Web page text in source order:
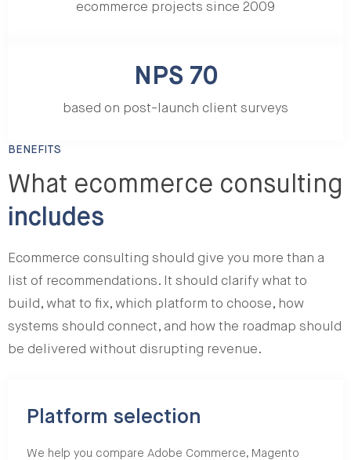
ecommerce projects since 2009
NPS 70
based on post-launch client surveys
BENEFITS
What ecommerce consulting
includes
Ecommerce consulting should give you more than a
list of recommendations. It should clarify what to
build, what to fix, which platform to choose, how
systems should connect, and how the roadmap should
be delivered without disrupting revenue.
Platform selection
We help you compare Adobe Commerce, Magento